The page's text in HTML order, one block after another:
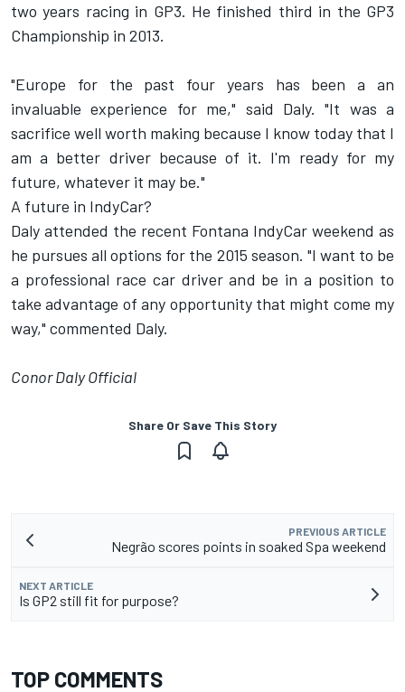
two years racing in GP3. He finished third in the GP3
Championship in 2013.
"Europe for the past four years has been a an
invaluable experience for me," said Daly. "It was a
sacrifice well worth making because I know today that I
am a better driver because of it. I'm ready for my
future, whatever it may be."
A future in IndyCar?
Daly attended the recent Fontana IndyCar weekend as
he pursues all options for the 2015 season. "I want to be
a professional race car driver and be in a position to
take advantage of any opportunity that might come my
way," commented Daly.
Conor Daly Official
Share Or Save This Story
PREVIOUS ARTICLE
Negrão scores points in soaked Spa weekend
NEXT ARTICLE
Is GP2 still fit for purpose?
TOP COMMENTS